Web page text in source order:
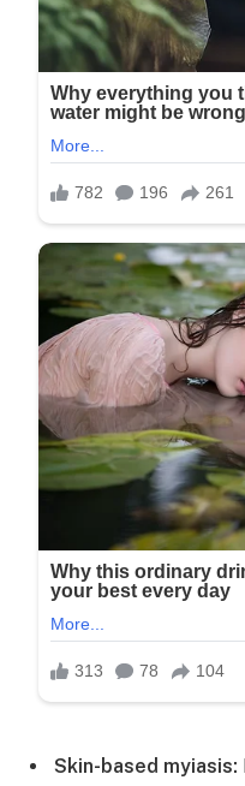
Skin-based myiasis: